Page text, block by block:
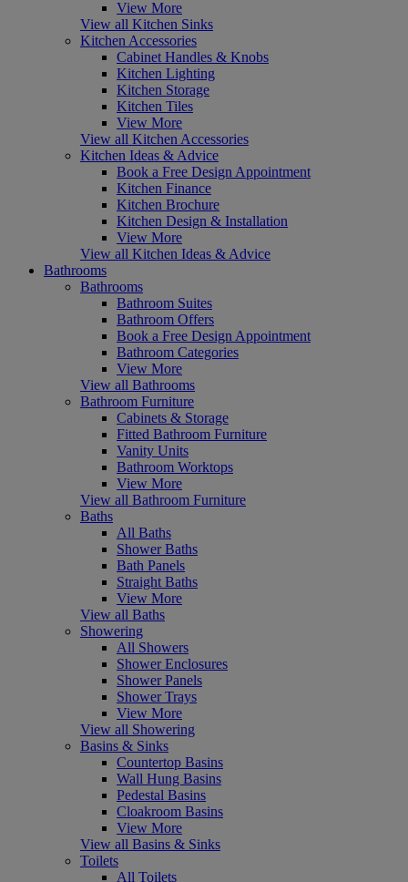
View More
View all Kitchen Sinks
Kitchen Accessories
Cabinet Handles & Knobs
Kitchen Lighting
Kitchen Storage
Kitchen Tiles
View More
View all Kitchen Accessories
Kitchen Ideas & Advice
Book a Free Design Appointment
Kitchen Finance
Kitchen Brochure
Kitchen Design & Installation
View More
View all Kitchen Ideas & Advice
Bathrooms
Bathrooms
Bathroom Suites
Bathroom Offers
Book a Free Design Appointment
Bathroom Categories
View More
View all Bathrooms
Bathroom Furniture
Cabinets & Storage
Fitted Bathroom Furniture
Vanity Units
Bathroom Worktops
View More
View all Bathroom Furniture
Baths
All Baths
Shower Baths
Bath Panels
Straight Baths
View More
View all Baths
Showering
All Showers
Shower Enclosures
Shower Panels
Shower Trays
View More
View all Showering
Basins & Sinks
Countertop Basins
Wall Hung Basins
Pedestal Basins
Cloakroom Basins
View More
View all Basins & Sinks
Toilets
All Toilets